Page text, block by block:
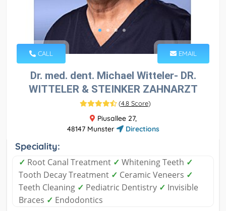
CALL EMAIL
Dr. med. dent. Michael Witteler- DR.
WITTELER & STEINKER ZAHNARZT
(4.8 Score)
Piusallee 27,
48147 Munster
Directions
Speciality:
✓ Root Canal Treatment ✓ Whitening Teeth ✓
Tooth Decay Treatment ✓ Ceramic Veneers ✓
Teeth Cleaning ✓ Pediatric Dentistry ✓ Invisible
Braces ✓ Endodontics